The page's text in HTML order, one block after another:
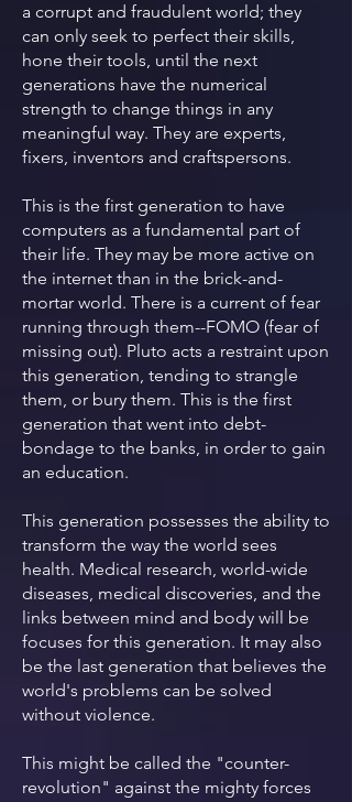
a corrupt and fraudulent world; they
can only seek to perfect their skills,
hone their tools, until the next
generations have the numerical
strength to change things in any
meaningful way. They are experts,
fixers, inventors and craftspersons.
This is the first generation to have
computers as a fundamental part of
their life. They may be more active on
the internet than in the brick-and-
mortar world. There is a current of fear
running through them--FOMO (fear of
missing out). Pluto acts a restraint upon
this generation, tending to strangle
them, or bury them. This is the first
generation that went into debt-
bondage to the banks, in order to gain
an education.
This generation possesses the ability to
transform the way the world sees
health. Medical research, world-wide
diseases, medical discoveries, and the
links between mind and body will be
focuses for this generation. It may also
be the last generation that believes the
world's problems can be solved
without violence.
This might be called the "counter-
revolution" against the mighty forces